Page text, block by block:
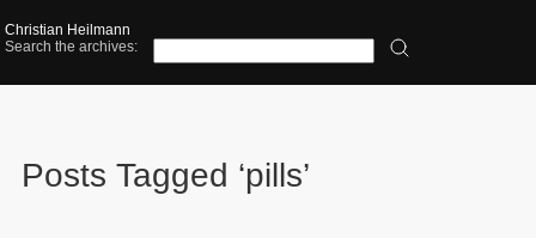
Christian Heilmann
Search the archives:
Posts Tagged ‘pills’